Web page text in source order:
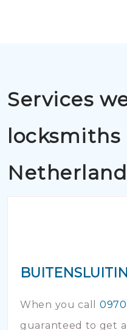
Services
locksmiths
When you call
guaranteed to get